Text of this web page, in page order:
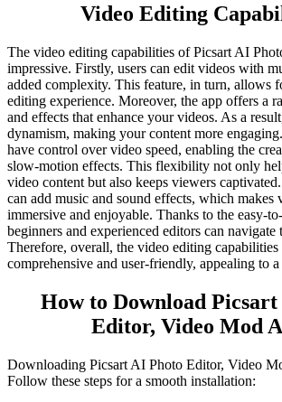
Video Editing
The video editing capabilities of Picsart AI
impressive. Firstly, users can edit videos with
added complexity. This feature, in turn, allows
editing experience. Moreover, the app offers a
and effects that enhance your videos. As a
dynamism, making your content more
have control over video speed, enabling the
slow-motion effects. This flexibility not only
video content but also keeps viewers
can add music and sound effects, which makes
immersive and enjoyable. Thanks to the easy-
beginners and experienced editors can navigate
Therefore, overall, the video editing capabilities
comprehensive and user-friendly, appealing to
How to Download
Editor, Video Mod
Downloading Picsart AI Photo Editor, Video
Follow these steps for a smooth installation: